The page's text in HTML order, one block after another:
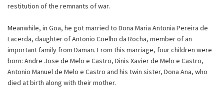
restitution of the remnants of war.
Meanwhile, in Goa, he got married to Dona Maria Antonia Pereira de
Lacerda, daughter of Antonio Coelho da Rocha, member of an
important family from Daman. From this marriage, four children were
born: Andre Jose de Melo e Castro, Dinis Xavier de Melo e Castro,
Antonio Manuel de Melo e Castro and his twin sister, Dona Ana, who
died at birth along with their mother.